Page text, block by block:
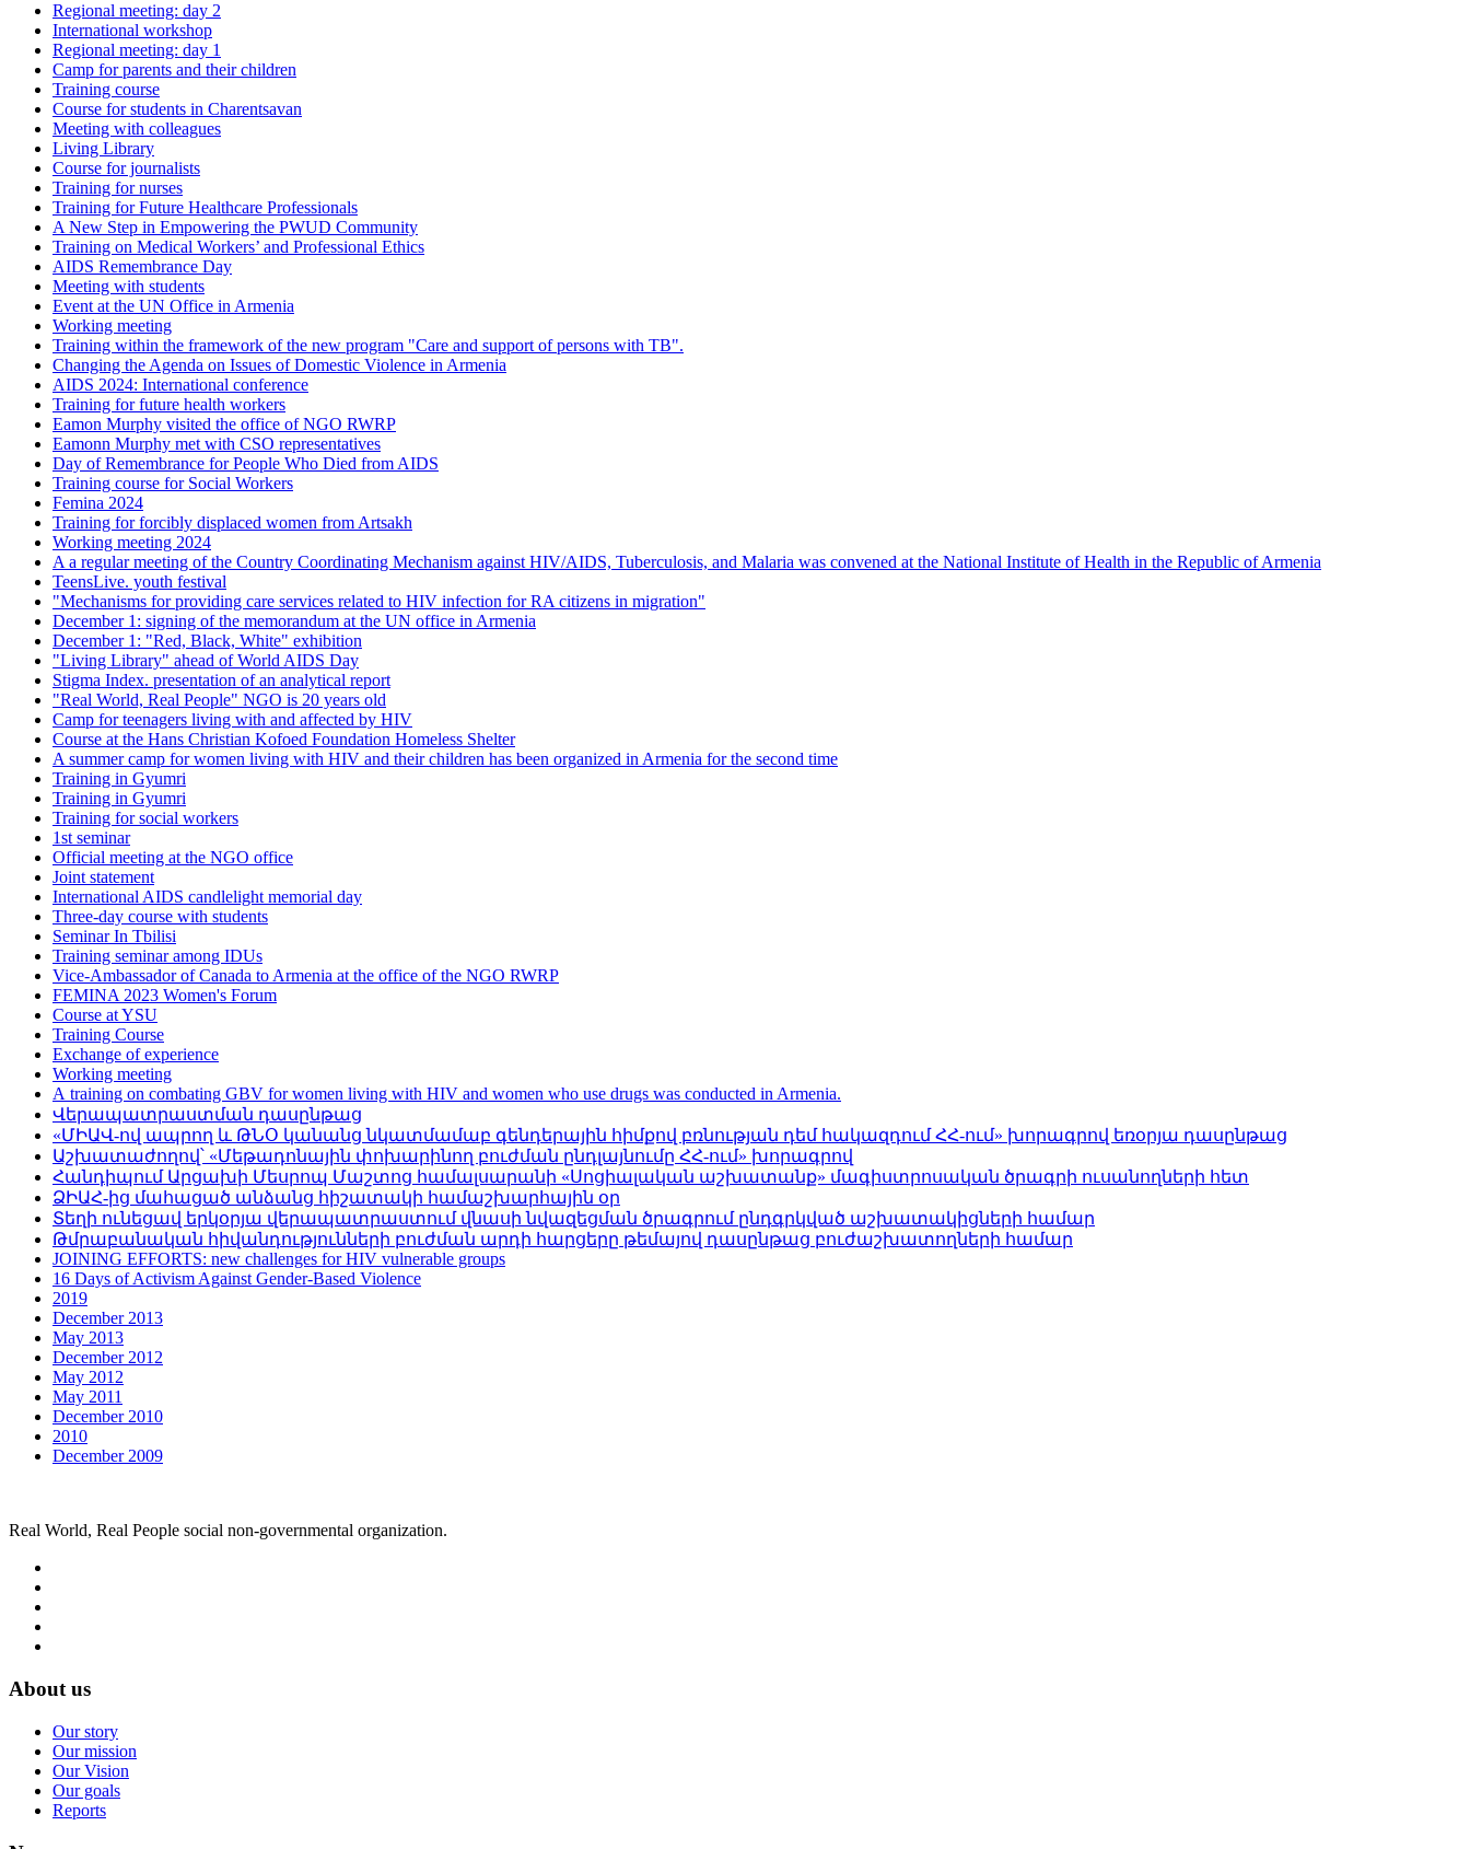
Regional meeting: day 2
International workshop
Regional meeting: day 1
Camp for parents and their children
Training course
Course for students in Charentsavan
Meeting with colleagues
Living Library
Course for journalists
Training for nurses
Training for Future Healthcare Professionals
A New Step in Empowering the PWUD Community
Training on Medical Workers’ and Professional Ethics
AIDS Remembrance Day
Meeting with students
Event at the UN Office in Armenia
Working meeting
Training within the framework of the new program "Care and support of persons with TB".
Changing the Agenda on Issues of Domestic Violence in Armenia
AIDS 2024: International conference
Training for future health workers
Eamon Murphy visited the office of NGO RWRP
Eamonn Murphy met with CSO representatives
Day of Remembrance for People Who Died from AIDS
Training course for Social Workers
Femina 2024
Training for forcibly displaced women from Artsakh
Working meeting 2024
A a regular meeting of the Country Coordinating Mechanism against HIV/AIDS, Tuberculosis, and Malaria was convened at the National Institute of Health in the Republic of Armenia
TeensLive. youth festival
"Mechanisms for providing care services related to HIV infection for RA citizens in migration"
December 1: signing of the memorandum at the UN office in Armenia
December 1: "Red, Black, White" exhibition
"Living Library" ahead of World AIDS Day
Stigma Index. presentation of an analytical report
"Real World, Real People" NGO is 20 years old
Camp for teenagers living with and affected by HIV
Course at the Hans Christian Kofoed Foundation Homeless Shelter
A summer camp for women living with HIV and their children has been organized in Armenia for the second time
Training in Gyumri
Training in Gyumri
Training for social workers
1st seminar
Official meeting at the NGO office
Joint statement
International AIDS candlelight memorial day
Three-day course with students
Seminar In Tbilisi
Training seminar among IDUs
Vice-Ambassador of Canada to Armenia at the office of the NGO RWRP
FEMINA 2023 Women's Forum
Course at YSU
Training Course
Exchange of experience
Working meeting
А training on combating GBV for women living with HIV and women who use drugs was conducted in Armenia.
Վերապատրաստման դասընթաց
«ՄԻԱՎ-ով ապրող և ԹՆՕ կանանց նկատմամաբ գենդերային հիմքով բռնության դեմ հակազդում ՀՀ-ում» խորագրով եռօրյա դասընթաց
Աշխատաժողով՝ «Մեթադոնային փոխարինող բուժման ընդլայնումը ՀՀ-ում» խորագրով
Հանդիպում Արցախի Մեսրոպ Մաշտոց համալսարանի «Սոցիալական աշխատանք» մագիստրոսական ծրագրի ուսանողների հետ
ՁԻԱՀ-ից մահացած անձանց հիշատակի համաշխարհային օր
Տեղի ունեցավ երկօրյա վերապատրաստում վնասի նվազեցման ծրագրում ընդգրկված աշխատակիցների համար
Թմրաբանական հիվանդությունների բուժման արդի հարցերը թեմայով դասընթաց բուժաշխատողների համար
JOINING EFFORTS: new challenges for HIV vulnerable groups
16 Days of Activism Against Gender-Based Violence
2019
December 2013
May 2013
December 2012
May 2012
May 2011
December 2010
2010
December 2009
Real World, Real People social non-governmental organization.
About us
Our story
Our mission
Our Vision
Our goals
Reports